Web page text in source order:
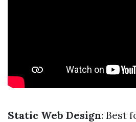
Static Web Design: Best